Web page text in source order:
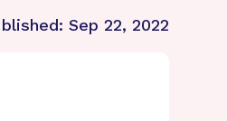
Sep 22, 2022